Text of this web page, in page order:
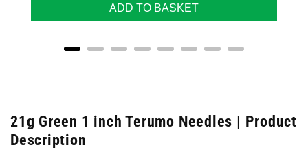
ADD TO BASKET
21g Green 1 inch Terumo Needles | Product
Description